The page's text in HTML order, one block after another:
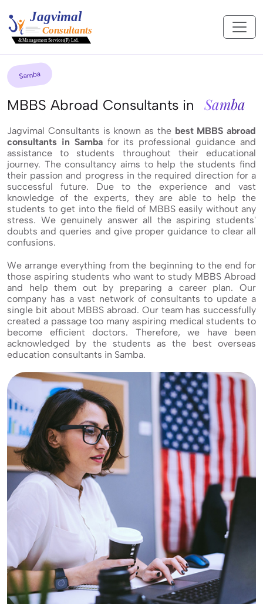
Samba
MBBS Abroad Consultants in Samba
Jagvimal Consultants is known as the best MBBS abroad
consultants in Sambafor its professional guidance and
assistance to students throughout their educational
journey. The consultancy aims to help the students find
their passion and progress in the required direction for a
successful future. Due to the experience and vast
knowledge of the experts, they are able to help the
students to get into the field of MBBS easily without any
stress. We genuinely answer all the aspiring students'
doubts and queries and give proper guidance to clear all
confusions.
We arrange everything from the beginning to the end for
those aspiring students who want to study MBBS Abroad
and help them out by preparing a career plan. Our
company has a vast network of consultants to update a
single bit about MBBS abroad. Our team has successfully
created a passage too many aspiring medical students to
become efficient doctors. Therefore, we have been
acknowledged by the students as the best overseas
education consultants in Samba.